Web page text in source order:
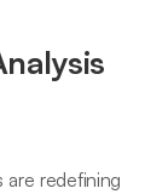
are redefining